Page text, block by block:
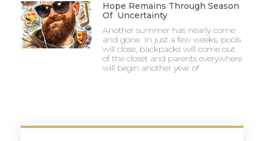
Hope Remains Through Season
Of Uncertainty
Another summer has nearly come
and gone. In just a few weeks, pools
will close, backpacks will come out
of the closet and parents everywhere
will begin another year of